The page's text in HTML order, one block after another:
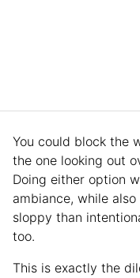
You could block the
the one looking out
Doing either option
ambiance, while
sloppy than
too.
This is exactly the